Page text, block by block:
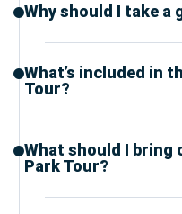
Why should I take a
What’s included in
Tour?
What should I bring
Park Tour?